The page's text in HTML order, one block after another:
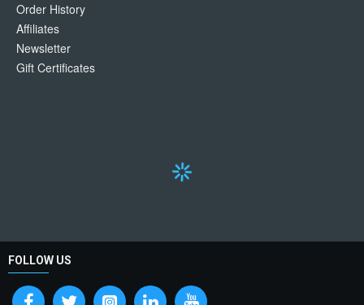
Order History
Affiliates
Newsletter
Gift Certificates
FOLLOW US